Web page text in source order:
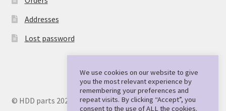
Addresses
Lost password
© HDD parts 2026
We use cookies on our website to give
you the most relevant experience by
remembering your preferences and
repeat visits. By clicking “Accept”, you
consent to the use of ALL the cookies.